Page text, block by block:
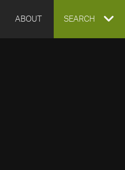
ABOUT EXPAND
SEARCH